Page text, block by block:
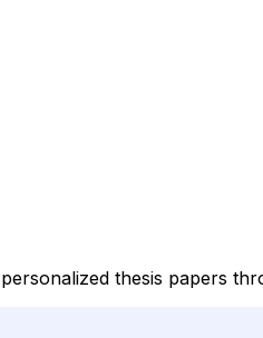
thesis papers